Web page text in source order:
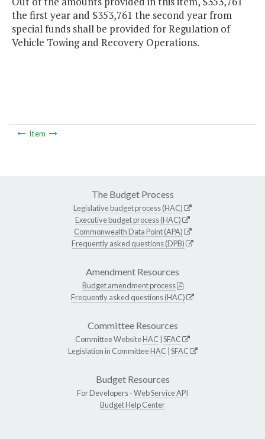
the first year and $353,761 the second year from
special funds shall be provided for Regulation of
Vehicle Towing and Recovery Operations.
Item
The Budget Process
Legislative budget process (HAC)
Executive budget process (HAC)
Commonwealth Data Point (APA)
Frequently asked questions (DPB)
Amendment Resources
Budget amendment process
Frequently asked questions (HAC)
Committee Resources
Committee WebsiteHAC SFAC
Legislation in CommitteeHAC SFAC
Budget Resources
For Developers -Web Service API
Budget Help Center